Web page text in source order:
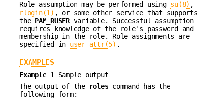
Role assumption may be performed using su(8) ,
rlogin(1) , or some other service that supports
the PAM_RUSER variable. Successful assumption
requires knowledge of the role's password and
membership in the role. Role assignments are
specified in user_attr(5) .
EXAMPLES
Example 1
Sample output
The output of the
roles command has the
following form: